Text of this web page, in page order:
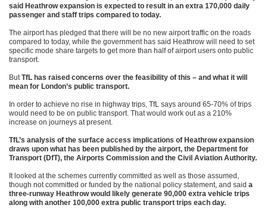
said Heathrow expansion is expected to result in an extra 170,000 daily
passenger and staff trips compared to today.
The airport has pledged that there will be no new airport traffic on the roads
compared to today, while the government has said Heathrow will need to set
specific mode share targets to get more than half of airport users onto public
transport.
ButTfL has raised concerns over the feasibility of this – and what it will
mean for London’s public transport.
In order to achieve no rise in highway trips, TfL says around 65-70% of trips
would need to be on public transport. That would work out as a 210%
increase on journeys at present.
TfL’s analysis of the surface access implications of Heathrow expansion
draws upon what has been published by the airport, the Department for
Transport (DfT), the Airports Commission and the Civil Aviation Authority.
It looked at the schemes currently committed as well as those assumed,
though not committed or funded by the national policy statement, and said a
three-runway Heathrow would likely generate 90,000 extra vehicle trips
along with another 100,000 extra public transport trips each day.